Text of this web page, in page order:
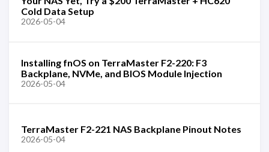
Cold Data Setup
2026-05-04
Installing fnOS on TerraMaster F2-220: F3
Backplane, NVMe, and BIOS Module Injection
2026-05-04
TerraMaster F2-221 NAS Backplane Pinout Notes
2026-05-04